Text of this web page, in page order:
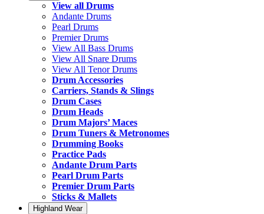
View all Drums
Andante Drums
Pearl Drums
Premier Drums
View All Bass Drums
View All Snare Drums
View All Tenor Drums
Drum Accessories
Carriers, Stands & Slings
Drum Cases
Drum Heads
Drum Majors’ Maces
Drum Tuners & Metronomes
Drumming Books
Practice Pads
Andante Drum Parts
Pearl Drum Parts
Premier Drum Parts
Sticks & Mallets
Highland Wear